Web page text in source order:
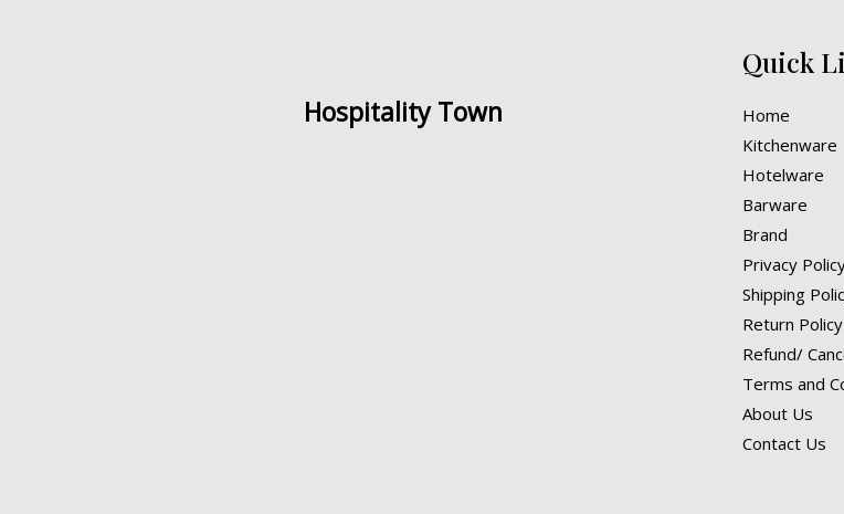
Hospitality Town
Quick
Home
Kitchenware
Hotelware
Barware
Brand
Privacy
Shipping
Return Policy
Refund/
Terms and
About Us
Contact Us